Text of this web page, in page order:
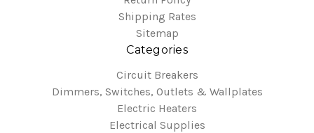
Shipping Rates
Sitemap
Categories
Circuit Breakers
Dimmers, Switches, Outlets & Wallplates
Electric Heaters
Electrical Supplies